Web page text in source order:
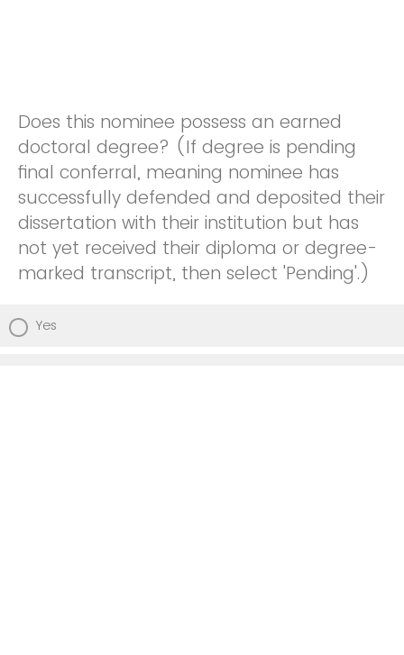
Does this nominee possess an earned
doctoral degree? (If degree is pending
final conferral, meaning nominee has
successfully defended and deposited their
dissertation with their institution but has
not yet received their diploma or degree-
marked transcript, then select 'Pending'.)
Yes